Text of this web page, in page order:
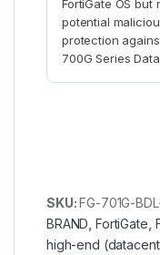
FortiGate OS
potential
protection
700G Series
SKU:FG-701G-
BRAND ,FortiGate
high-end